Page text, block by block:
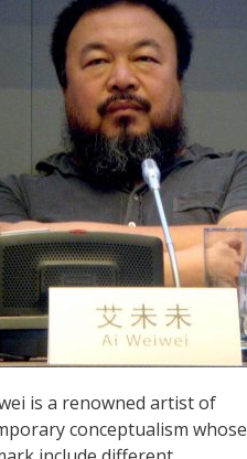
is a renowned artist of
conceptualism whose